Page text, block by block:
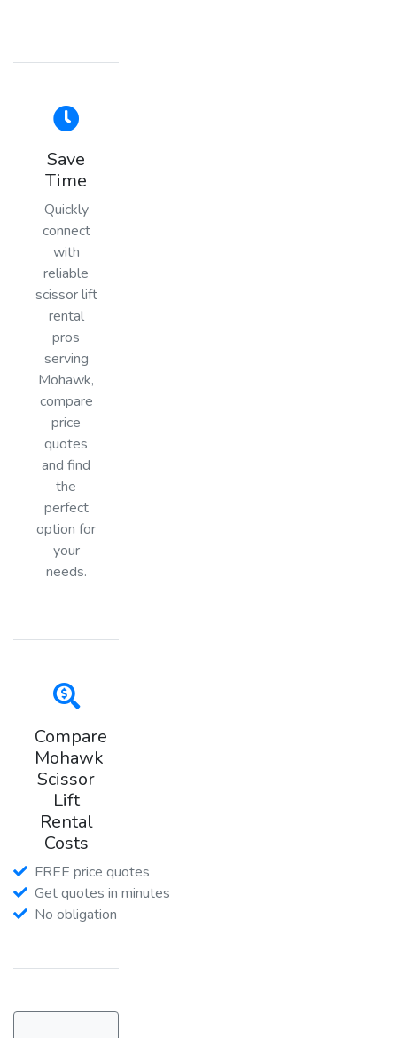
Save
Time
Quickly
connect
with
reliable
scissor lift
rental
pros
serving
Mohawk,
compare
price
quotes
and find
the
perfect
option for
your
needs.
Compare
Mohawk
Scissor
Lift
Rental
Costs
FREE price quotes
Get quotes in minutes
No obligation